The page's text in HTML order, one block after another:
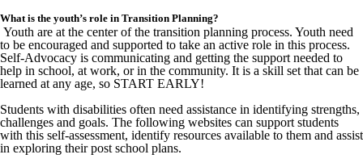
What is the youth’s role in Transition Planning?
Youth are at the center of the transition planning process. Youth need
to be encouraged and supported to take an active role in this process.
Self-Advocacy is communicating and getting the support needed to
help in school, at work, or in the community. It is a skill set that can be
learned at any age, so START EARLY!
Students with disabilities often need assistance in identifying strengths,
challenges and goals. The following websites can support students
with this self-assessment, identify resources available to them and assist
in exploring their post school plans.